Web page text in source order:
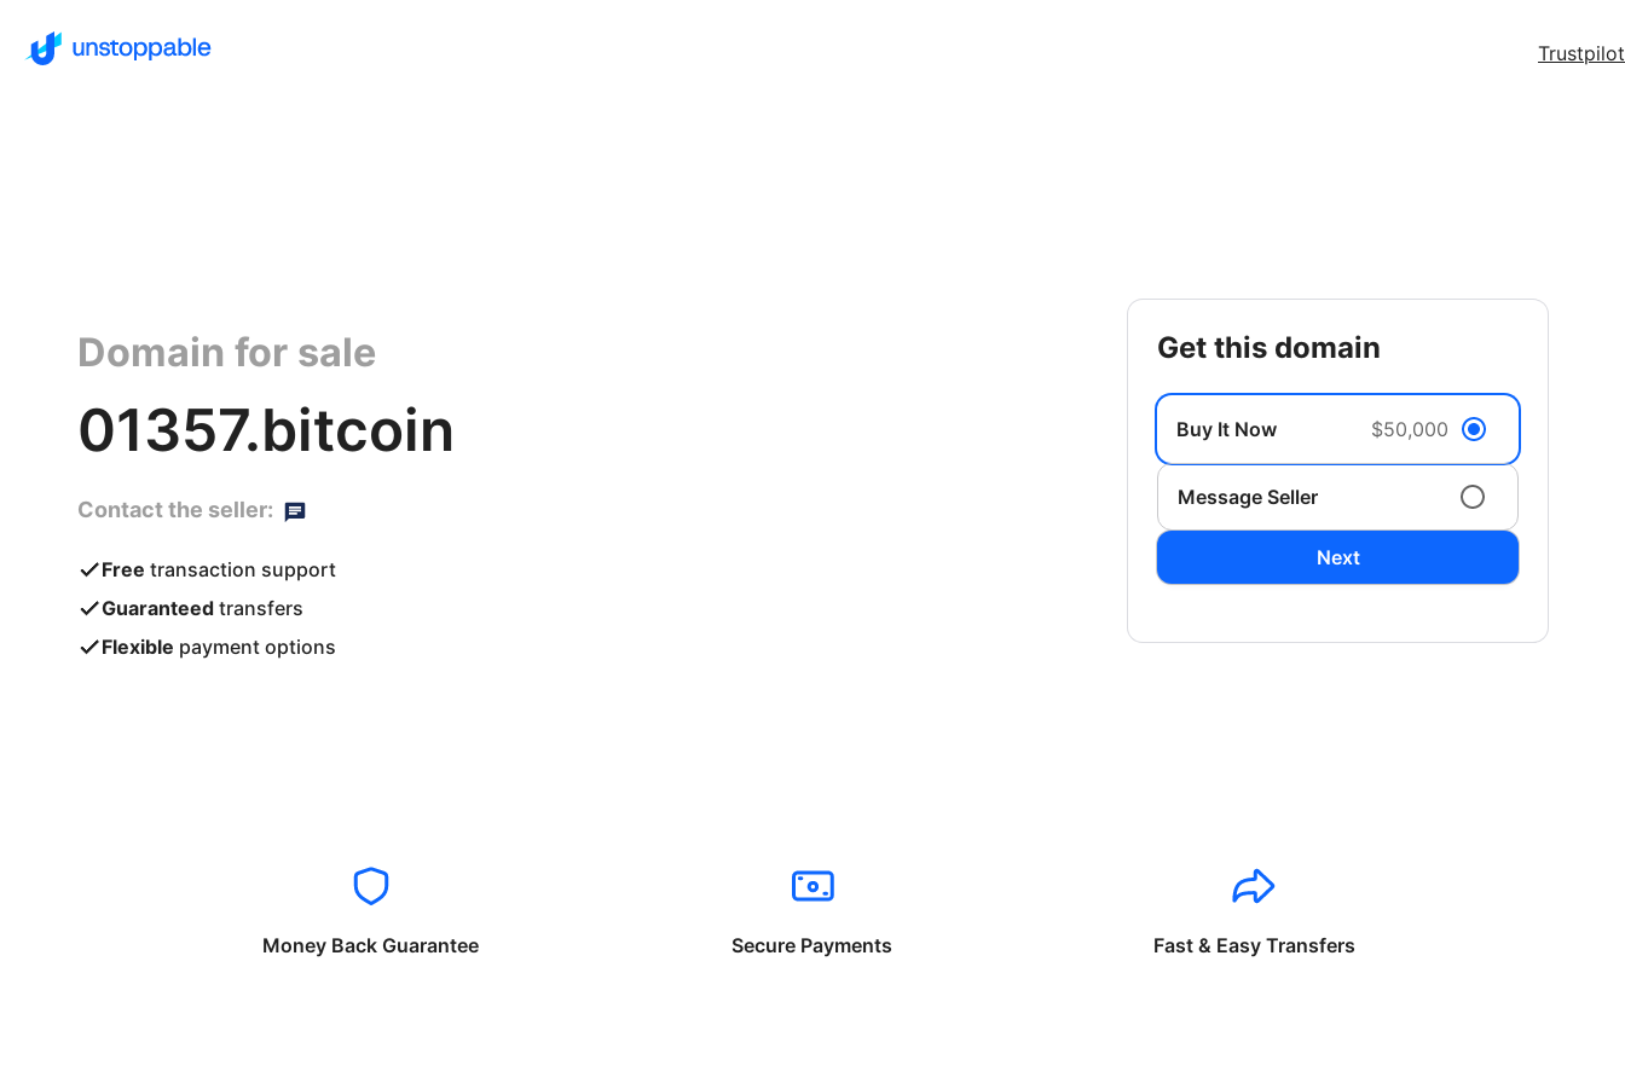
Trustpilot
Domain for sale
01357.bitcoin
Contact the seller:
Free transaction support
Guaranteed transfers
Flexible payment options
get this domain
Buy It Now $50,000
Message Seller
Next
Money Back Guarantee Secure Payments Fast & Easy Transfers